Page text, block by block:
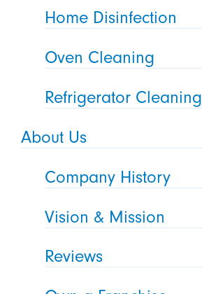
Home Disinfection
Oven Cleaning
Refrigerator Cleaning
About Us
Company History
Vision & Mission
Reviews